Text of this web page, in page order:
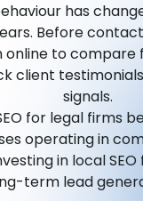
has
Before
to compare
client
signals.
for legal firms
operating in
in local
term lead